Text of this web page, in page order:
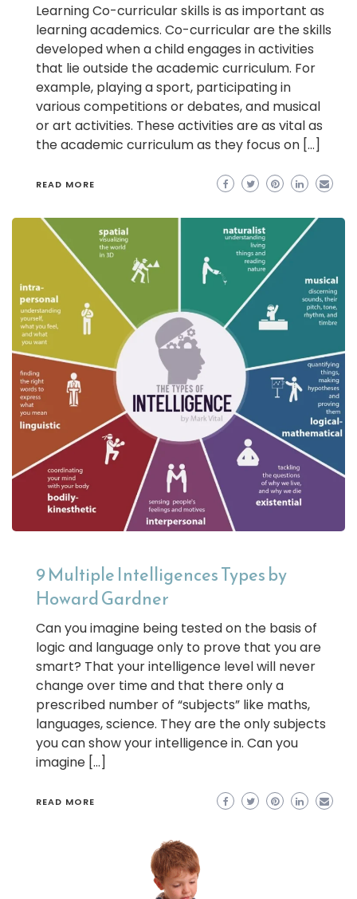
Learning Co-curricular skills is as important as
learning academics. Co-curricular are the skills
developed when a child engages in activities
that lie outside the academic curriculum. For
example, playing a sport, participating in
various competitions or debates, and musical
or art activities. These activities are as vital as
the academic curriculum as they focus on […]
READ MORE
9 Multiple Intelligences Types by
Howard Gardner
Can you imagine being tested on the basis of
logic and language only to prove that you are
smart? That your intelligence level will never
change over time and that there only a
prescribed number of “subjects” like maths,
languages, science. They are the only subjects
you can show your intelligence in. Can you
imagine […]
READ MORE